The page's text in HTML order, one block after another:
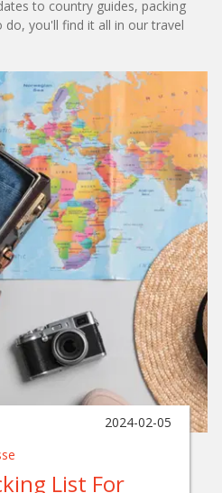
to country guides, packing
you'll find it all in our travel
2024-02-05
List For